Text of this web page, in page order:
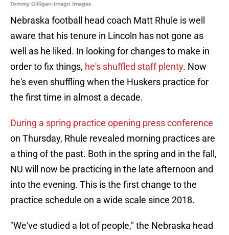
Tommy Gilligan-Imagn Images
Nebraska football head coach Matt Rhule is well
aware that his tenure in Lincoln has not gone as
well as he liked. In looking for changes to make in
order to fix things, he's shuffled staff plenty. Now
he's even shuffling when the Huskers practice for
the first time in almost a decade.
During a spring practice opening press conference
on Thursday, Rhule revealed morning practices are
a thing of the past. Both in the spring and in the fall,
NU will now be practicing in the late afternoon and
into the evening. This is the first change to the
practice schedule on a wide scale since 2018.
"We've studied a lot of people," the Nebraska head